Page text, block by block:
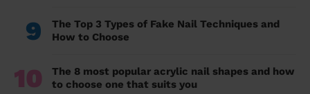
9
The Top 3 Types of Fake Nail Techniques and
How to Choose
10
The 8 most popular acrylic nail shapes and how
to choose one that suits you